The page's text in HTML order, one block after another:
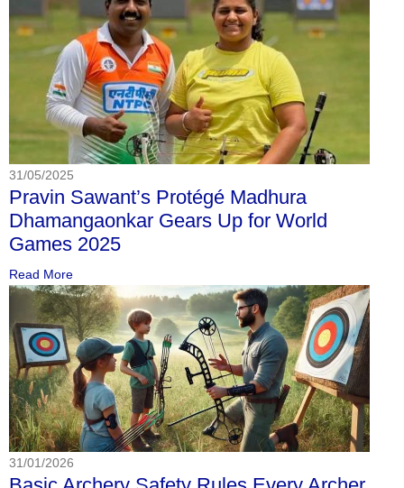
31/05/2025
Pravin Sawant’s Protégé Madhura
Dhamangaonkar Gears Up for World
Games 2025
Read More
31/01/2026